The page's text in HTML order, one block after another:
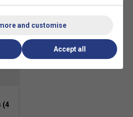
(4
and customise
Accept all